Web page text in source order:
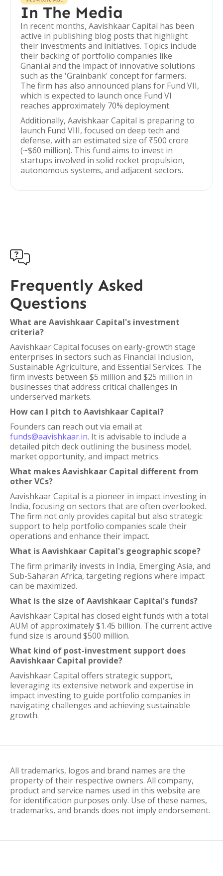
In The Media
In recent months, Aavishkaar Capital has been
active in publishing blog posts that highlight
their investments and initiatives. Topics include
their backing of portfolio companies like
Gnani.ai and the impact of innovative solutions
such as the 'Grainbank' concept for farmers.
The firm has also announced plans for Fund VII,
which is expected to launch once Fund VI
reaches approximately 70% deployment.
Additionally, Aavishkaar Capital is preparing to
launch Fund VIII, focused on deep tech and
defense, with an estimated size of ₹500 crore
(~$60 million). This fund aims to invest in
startups involved in solid rocket propulsion,
autonomous systems, and adjacent sectors.

Frequently Asked
Questions
What are Aavishkaar Capital's investment
criteria?
Aavishkaar Capital focuses on early-growth stage
enterprises in sectors such as Financial Inclusion,
Sustainable Agriculture, and Essential Services. The
firm invests between $5 million and $25 million in
businesses that address critical challenges in
underserved markets.
How can I pitch to Aavishkaar Capital?
Founders can reach out via email at
funds@aavishkaar.in. It is advisable to include a
detailed pitch deck outlining the business model,
market opportunity, and impact metrics.
What makes Aavishkaar Capital different from
other VCs?
Aavishkaar Capital is a pioneer in impact investing in
India, focusing on sectors that are often overlooked.
The firm not only provides capital but also strategic
support to help portfolio companies scale their
operations and enhance their impact.
What is Aavishkaar Capital's geographic scope?
The firm primarily invests in India, Emerging Asia, and
Sub-Saharan Africa, targeting regions where impact
can be maximized.
What is the size of Aavishkaar Capital's funds?
Aavishkaar Capital has closed eight funds with a total
AUM of approximately $1.45 billion. The current active
fund size is around $500 million.
What kind of post-investment support does
Aavishkaar Capital provide?
Aavishkaar Capital offers strategic support,
leveraging its extensive network and expertise in
impact investing to guide portfolio companies in
navigating challenges and achieving sustainable
growth.
All trademarks, logos and brand names are the
property of their respective owners. All company,
product and service names used in this website are
for identification purposes only. Use of these names,
trademarks, and brands does not imply endorsement.